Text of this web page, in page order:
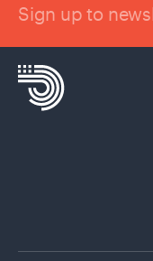
Sign up to